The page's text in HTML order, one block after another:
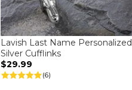
Lavish Last Name Personalized
Silver Cufflinks
$29.99
(6)